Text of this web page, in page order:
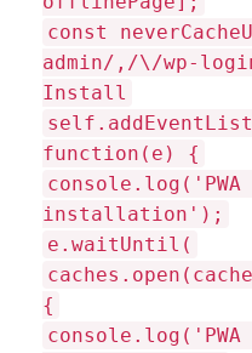
const
admin/,/\/wp-
Install
function(e) {
installation');
e.waitUntil(
{